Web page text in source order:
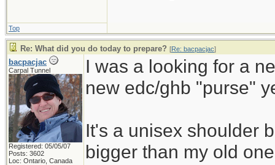
Top
Re: What did you do today to prepare? [Re: bacpacjac]
bacpacjac
Carpal Tunnel
Registered: 05/05/07
Posts: 3602
Loc: Ontario, Canada
I was a looking for a
new edc/ghb "purse"
It's a unisex shoulder
bigger than my old